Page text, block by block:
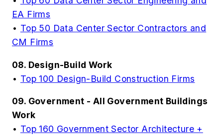
EA Firms
• Top 50 Data Center Sector Contractors and
CM Firms
08. Design-Build Work
• Top 100 Design-Build Construction Firms
09. Government - All Government Buildings
Work
• Top 160 Government Sector Architecture +